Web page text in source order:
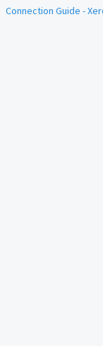
Connection Guide -